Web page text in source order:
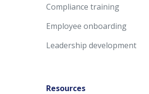
Compliance training
Employee onboarding
Leadership development
Resources